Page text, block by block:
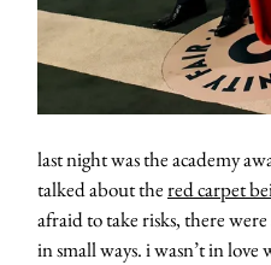
last night was the academy
talked about thered carpet
afraid to take risks, there
in small ways. i wasn’t in love